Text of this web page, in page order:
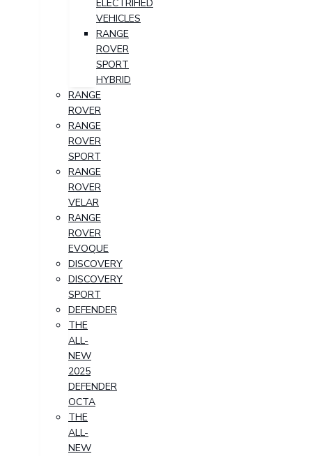
ELECTRIFIED
VEHICLES
RANGE
ROVER
SPORT
HYBRID
RANGE
ROVER
RANGE
ROVER
SPORT
RANGE
ROVER
VELAR
RANGE
ROVER
EVOQUE
DISCOVERY
DISCOVERY
SPORT
DEFENDER
THE
ALL-
NEW
2025
DEFENDER
OCTA
THE
ALL-
NEW